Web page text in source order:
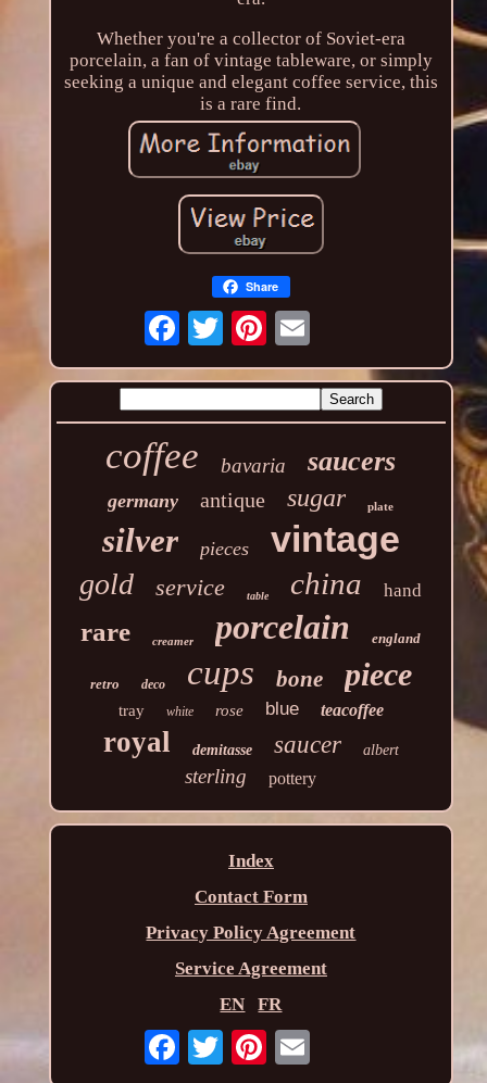
Whether you're a collector of Soviet-era
porcelain, a fan of vintage tableware, or simply
seeking a unique and elegant coffee service, this
is a rare find.
Share
coffee bavaria saucers
germany antique sugar plate
silver pieces vintage
gold service table china hand
rare creamer porcelain england
retro deco cups bone piece
tray white rose blue teacoffee
royal demitasse saucer albert
sterling pottery
Index
Contact Form
Privacy Policy Agreement
Service Agreement
EN
FR